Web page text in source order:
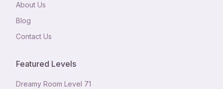
About Us
Blog
Contact Us
Featured Levels
Dreamy Room Level 71